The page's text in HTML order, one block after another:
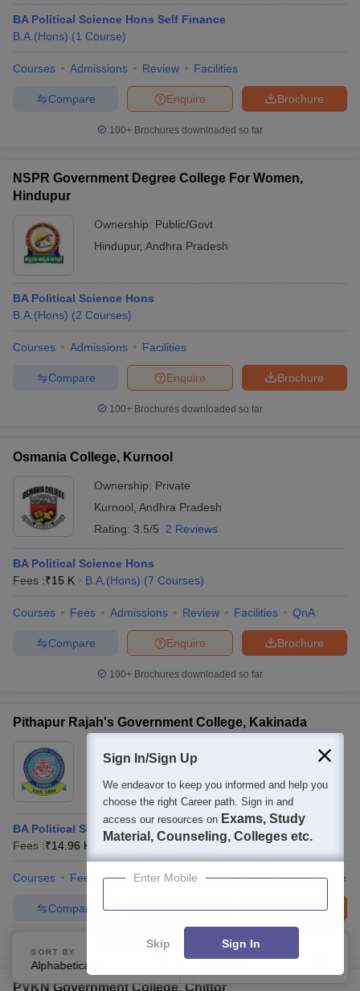
BA Political Science Hons Self Finance
B.A.(Hons) (1 Course)
Courses Admissions Review Facilities
Brochure
Enquire
Compare
100+ Brochures downloaded so far
NSPR Government Degree College For Women,
Hindupur
Ownership: Public/Govt
Hindupur, Andhra Pradesh
BA Political Science Hons
B.A.(Hons) (2 Courses)
Courses Admissions Facilities
Brochure
Enquire
Compare
100+ Brochures downloaded so far
Osmania College, Kurnool
Ownership: Private
Kurnool Andhra Pradesh
Rating: 3.5/5 2 Reviews
BA Political Science Hons
Fees :₹15 K B.A.(Hons) (7 Courses)
Courses Fees Admissions Review Facilities QnA
Brochure
Enquire
Compare
100+ Brochures downloaded so far
Pithapur Rajah's Government College, Kakinada
Ownership:Public/Govt
1 Reviews
BA Political Science Hons
Fees :₹14.96 K B.A.(Hons)
Courses Fees Admissions Placements Review Facilities
Brochure
Enquire
Compare
Brochures downloaded so far
PVKN Government College, Chittor
SORT BY
Alphabetically
FILTERS
Sign In/Sign Up
We endeavor to keep you informed and help you
choose the right Career path. Sign in and
access our resources on Exams, Study
Material, Counseling, Colleges etc.
Enter Mobile
Skip Sign In